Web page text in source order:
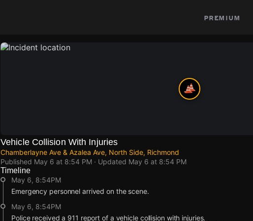
premium
Vehicle Collision With Injuries
Chamberlayne Ave & Azalea Ave, North Side, Richmond
Published May 6 at 8:54 PM · Updated May 6 at 8:54 PM
Timeline
May 6, 8:54PM
Emergency personnel arrived on the scene.
May 6, 8:54PM
Police received a 911 report of a vehicle collision with injuries.